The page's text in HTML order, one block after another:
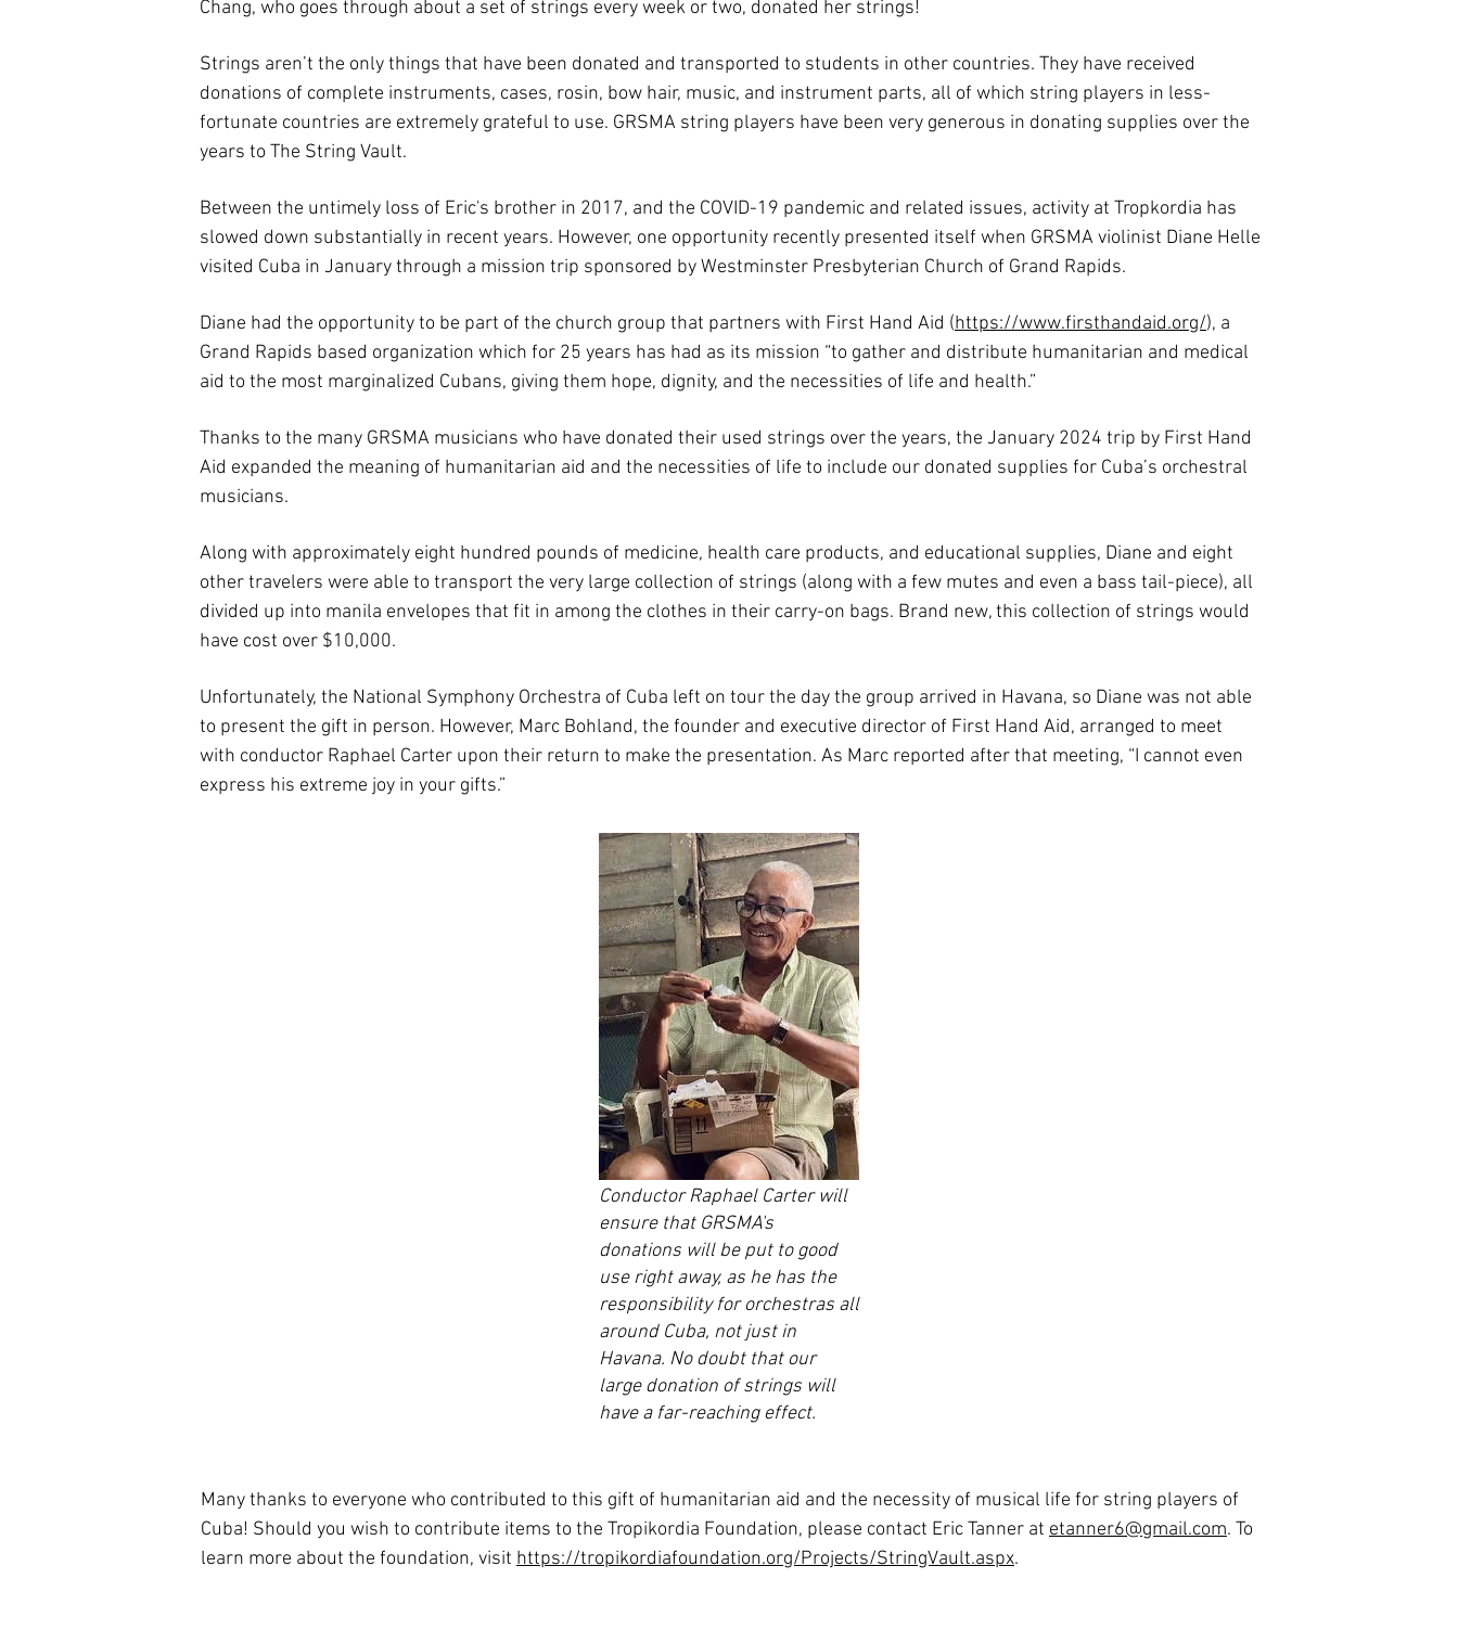
Chang, who goes through about a set of strings every week or two, donated her strings!
Strings aren’t the only things that have been donated and transported to students in other countries. They have received
donations of complete instruments, cases, rosin, bow hair, music, and instrument parts, all of which string players in less-
fortunate countries are extremely grateful to use. GRSMA string players have been very generous in donating supplies over the
years to The String Vault.
Between the untimely loss of Eric's brother in 2017, and the COVID-19 pandemic and related issues, activity at Tropkordia has
slowed down substantially in recent years. However, one opportunity recently presented itself when GRSMA violinist Diane Helle
visited Cuba in January through a mission trip sponsored by Westminster Presbyterian Church of Grand Rapids.
Diane had the opportunity to be part of the church group that partners with First Hand Aid (https://www.firsthandaid.org/), a
Grand Rapids based organization which for 25 years has had as its mission “to gather and distribute humanitarian and medical
aid to the most marginalized Cubans, giving them hope, dignity, and the necessities of life and health.”
Thanks to the many GRSMA musicians who have donated their used strings over the years, the January 2024 trip by First Hand
Aid expanded the meaning of humanitarian aid and the necessities of life to include our donated supplies for Cuba’s orchestral
musicians.
Along with approximately eight hundred pounds of medicine, health care products, and educational supplies, Diane and eight
other travelers were able to transport the very large collection of strings (along with a few mutes and even a bass tail-piece), all
divided up into manila envelopes that fit in among the clothes in their carry-on bags. Brand new, this collection of strings would
have cost over $10,000.
Unfortunately, the National Symphony Orchestra of Cuba left on tour the day the group arrived in Havana, so Diane was not able
to present the gift in person. However, Marc Bohland, the founder and executive director of First Hand Aid, arranged to meet
with conductor Raphael Carter upon their return to make the presentation. As Marc reported after that meeting, “I cannot even
express his extreme joy in your gifts.”
Conductor Raphael Carter will
ensure that GRSMA's
donations will be put to good
use right away, as he has the
responsibility for orchestras all
around Cuba, not just in
Havana. No doubt that our
large donation of strings will
have a far-reaching effect.
Many thanks to everyone who contributed to this gift of humanitarian aid and the necessity of musical life for string players of
Cuba! Should you wish to contribute items to the Tropikordia Foundation, please contact Eric Tanner at etanner6@gmail.com. To
learn more about the foundation, visit https://tropikordiafoundation.org/Projects/StringVault.aspx.